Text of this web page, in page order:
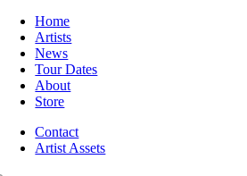
Home
Artists
News
Tour Dates
About
Store
Contact
Artist Assets